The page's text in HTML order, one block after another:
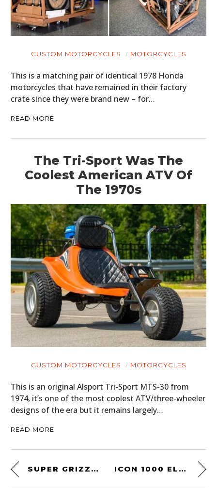
CUSTOM MOTORCYCLES MOTORCYCLES
This is a matching pair of identical 1978 Honda
motorcycles that have remained in their factory
crate since they were brand new – for…
READ MORE
The Tri-Sport Was The
Coolest American ATV Of
The 1970s
CUSTOM MOTORCYCLES MOTORCYCLES
This is an original Alsport Tri-Sport MTS-30 from
1974, it’s one of the most coolest ATV/three-wheeler
designs of the era but it remains largely…
READ MORE
SUPER GRIZZLY RECURVE BOW ICON 1000 ELSINORE HP MOTORCYCLE BOOT